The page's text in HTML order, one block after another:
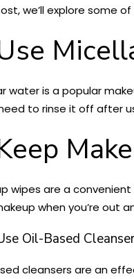
we’ll explore some
water is a popular
to rinse it off after
wipes are a
when you’re out
Oil-Based
cleansers are an